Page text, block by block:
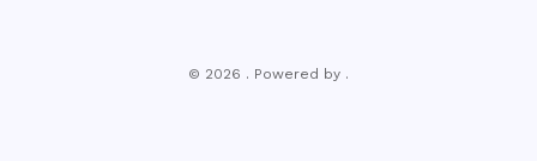
© 2026 . Powered by .